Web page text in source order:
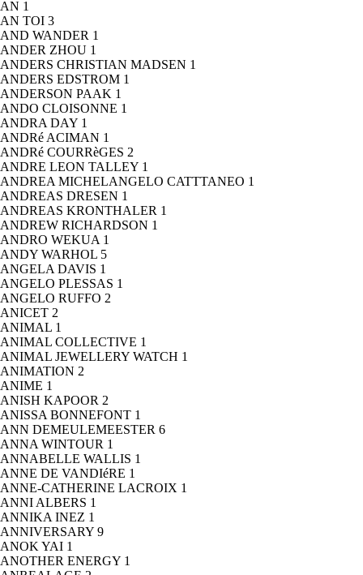
AN 1
AN TOI 3
AND WANDER 1
ANDER ZHOU 1
ANDERS CHRISTIAN MADSEN 1
ANDERS EDSTROM 1
ANDERSON PAAK 1
ANDO CLOISONNE 1
ANDRA DAY 1
ANDRé ACIMAN 1
ANDRé COURRèGES 2
ANDRE LEON TALLEY 1
ANDREA MICHELANGELO CATTTANEO 1
ANDREAS DRESEN 1
ANDREAS KRONTHALER 1
ANDREW RICHARDSON 1
ANDRO WEKUA 1
ANDY WARHOL 5
ANGELA DAVIS 1
ANGELO PLESSAS 1
ANGELO RUFFO 2
ANICET 2
ANIMAL 1
ANIMAL COLLECTIVE 1
ANIMAL JEWELLERY WATCH 1
ANIMATION 2
ANIME 1
ANISH KAPOOR 2
ANISSA BONNEFONT 1
ANN DEMEULEMEESTER 6
ANNA WINTOUR 1
ANNABELLE WALLIS 1
ANNE DE VANDIéRE 1
ANNE-CATHERINE LACROIX 1
ANNI ALBERS 1
ANNIKA INEZ 1
ANNIVERSARY 9
ANOK YAI 1
ANOTHER ENERGY 1